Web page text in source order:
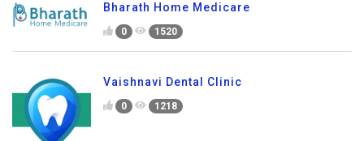
Bharath Home Medicare
0 1520
Vaishnavi Dental Clinic
0 1218